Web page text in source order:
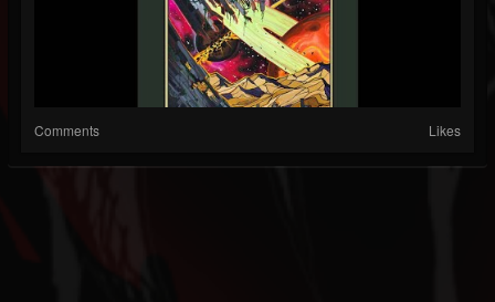
Comments Likes